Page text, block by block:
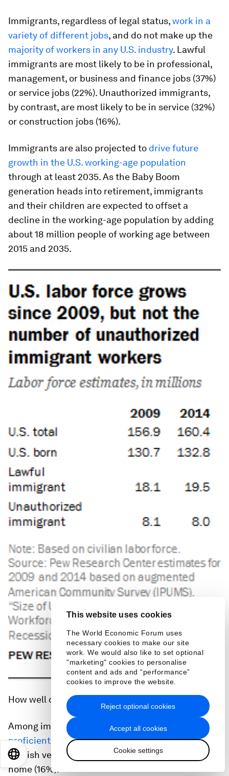
This website uses cookies
The World Economic Forum uses
necessary cookies to make our site
work. We would also like to set optional
"marketing" cookies to personalise
content and ads and “performance”
cookies to improve the website.
Accept all cookies
Cookie settings
Reject optional cookies
Immigrants, regardless of legal status,work in a
variety of different jobs, and do not make up the
majority of workers in any U.S. industry. Lawful
immigrants are most likely to be in professional,
management, or business and finance jobs (37%)
or service jobs (22%). Unauthorized immigrants,
by contrast, are most likely to be in service (32%)
or construction jobs (16%).
Immigrants are also projected to drive future
growth in the U.S. working-age population
through at least 2035. As the Baby Boom
generation heads into retirement, immigrants
and their children are expected to offset a
decline in the working-age population by adding
about 18 million people of working age between
2015 and 2035.
How well do immigrants speak English?
Among immigrants ages 5 and older, half (51%) are
proficient English speakers– either speaking
English very well (35%) or only speaking English at
home (16%).
EN 日本語